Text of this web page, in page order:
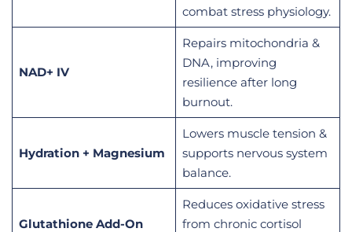
combat stress physiology.
NAD+ IV
Repairs mitochondria &
DNA, improving
resilience after long
burnout.
Hydration + Magnesium
Lowers muscle tension &
supports nervous system
balance.
Glutathione Add-On
Reduces oxidative stress
from chronic cortisol